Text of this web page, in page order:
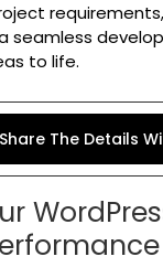
seamless
to life.
Share The Details